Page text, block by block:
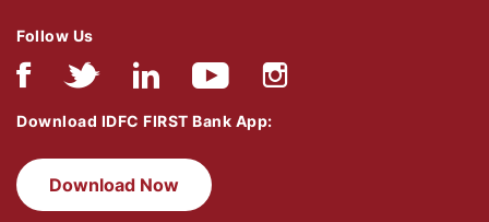
Follow Us
Download IDFC FIRST Bank App:
Download Now